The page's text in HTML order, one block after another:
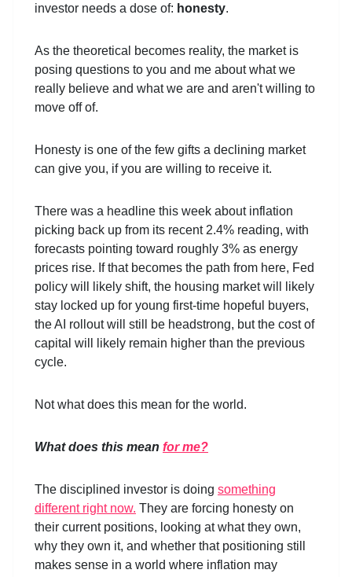
investor needs a dose of: honesty.
As the theoretical becomes reality, the market is
posing questions to you and me about what we
really believe and what we are and aren't willing to
move off of.
Honesty is one of the few gifts a declining market
can give you, if you are willing to receive it.
There was a headline this week about inflation
picking back up from its recent 2.4% reading, with
forecasts pointing toward roughly 3% as energy
prices rise. If that becomes the path from here, Fed
policy will likely shift, the housing market will likely
stay locked up for young first-time hopeful buyers,
the AI rollout will still be headstrong, but the cost of
capital will likely remain higher than the previous
cycle.
Not what does this mean for the world.
What does this mean for me?
The disciplined investor is doing something
different right now. They are forcing honesty on
their current positions, looking at what they own,
why they own it, and whether that positioning still
makes sense in a world where inflation may